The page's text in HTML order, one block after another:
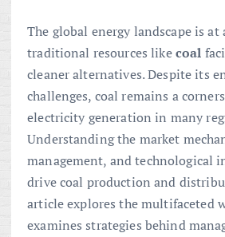
The global energy landscape is at
traditional resources likecoal
cleaner alternatives. Despite its
challenges, coal remains a
electricity generation in many
Understanding the market
management, and technological
drive coal production and
article explores the multifaceted
examines strategies behind